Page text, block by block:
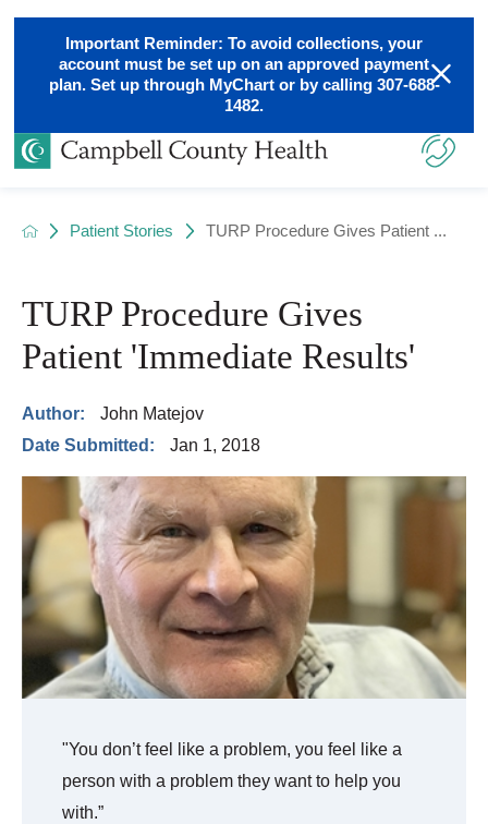
Important Reminder: To avoid collections, your
account must be set up on an approved payment
plan. Set up through MyChart or by calling 307-688-
1482.
Patient Stories TURP Procedure Gives Patient ...
TURP Procedure Gives
Patient 'Immediate Results'
Author:
John Matejov
Date Submitted:
Jan 1, 2018
"You don’t feel like a problem, you feel like a
person with a problem they want to help you
with.”